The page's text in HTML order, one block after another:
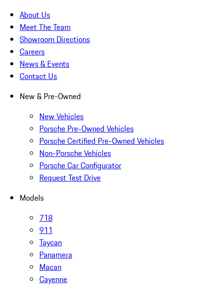
About Us
Meet The Team
Showroom Directions
Careers
News & Events
Contact Us
New & Pre-Owned
New Vehicles
Porsche Pre-Owned Vehicles
Porsche Certified Pre-Owned Vehicles
Non-Porsche Vehicles
Porsche Car Configurator
Request Test Drive
Models
718
911
Taycan
Panamera
Macan
Cayenne